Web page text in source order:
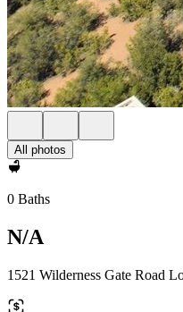
All photos
0 Baths
N/A
1521 Wilderness Gate Road